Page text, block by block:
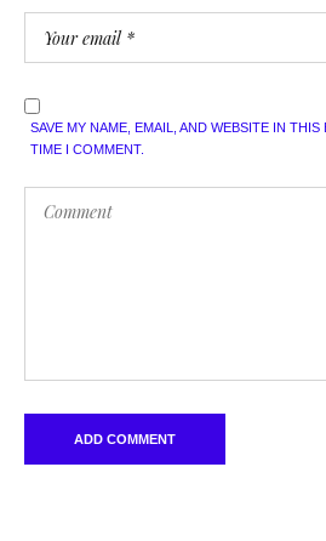
SAVE MY NAME, EMAIL, AND WEBSITE IN
TIME I COMMENT.